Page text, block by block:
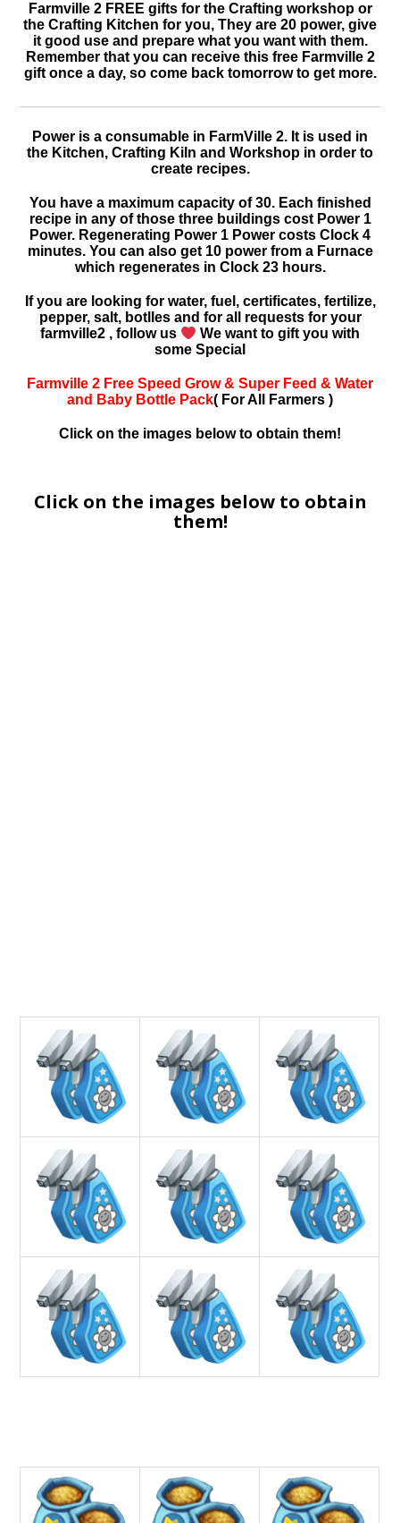
Farmville 2 FREE gifts for the Crafting workshop or
the Crafting Kitchen for you, They are 20 power, give
it good use and prepare what you want with them.
Remember that you can receive this free Farmville 2
gift once a day, so come back tomorrow to get more.
Power is a consumable in FarmVille 2. It is used in
the Kitchen, Crafting Kiln and Workshop in order to
create recipes.
You have a maximum capacity of 30. Each finished
recipe in any of those three buildings cost Power 1
Power. Regenerating Power 1 Power costs Clock 4
minutes. You can also get 10 power from a Furnace
which regenerates in Clock 23 hours.
If you are looking for water, fuel, certificates, fertilize,
pepper, salt, botlles and for all requests for your
farmville2 , follow us
We want to gift you with
some Special
Farmville 2 Free Speed Grow & Super Feed & Water
and Baby Bottle Pack( For All Farmers )
Click on the images below to obtain them!
Click on the images below to obtain
them!